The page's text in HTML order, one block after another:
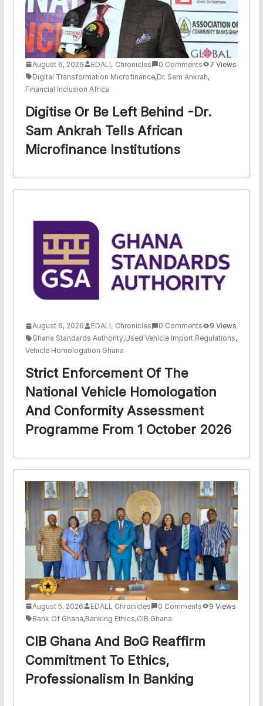
August 6, 2026 EDALL Chronicles 0 Comments
7 Views
Digital Transformation Microfinance,Dr. Sam Ankrah,
Financial Inclusion Africa
Digitise Or Be Left Behind -Dr.
Sam Ankrah Tells African
Microfinance Institutions
August 6, 2026 EDALL Chronicles 0 Comments
9 Views
Ghana Standards Authority,Used Vehicle Import Regulations,
Vehicle Homologation Ghana
Strict Enforcement Of The
National Vehicle Homologation
And Conformity Assessment
Programme From 1 October 2026
August 5, 2026 EDALL Chronicles 0 Comments
9 Views
Bank Of Ghana,Banking Ethics,CIB Ghana
CIB Ghana And BoG Reaffirm
Commitment To Ethics,
Professionalism In Banking